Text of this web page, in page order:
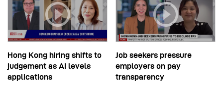
Hong Kong hiring shifts to
judgement as AI levels
applications
Job seekers pressure
employers on pay
transparency